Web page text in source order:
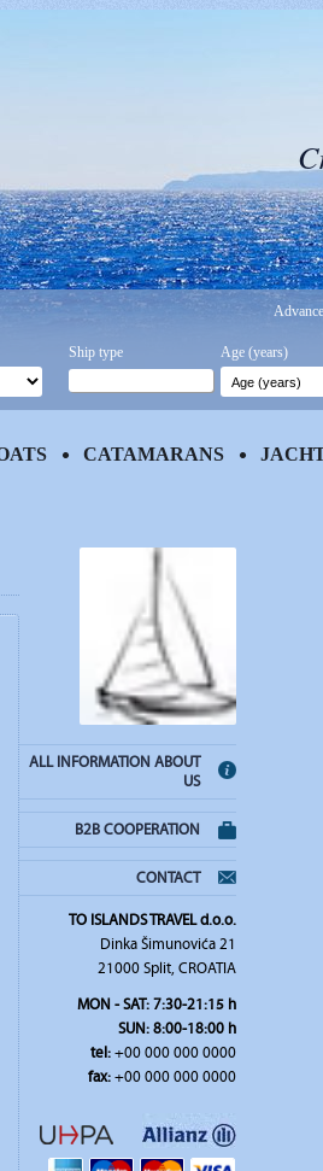
ALL INFORMATION ABOUT
US
B2B COOPERATION
CONTACT
TO ISLANDS TRAVEL d.o.o.
Dinka Šimunovića 21
21000 Split, CROATIA
MON - SAT: 7:30-21:15 h
SUN: 8:00-18:00 h
tel:+00 000 000 0000
fax:+00 000 000 0000
Ship type
Age (years)
CATAMARANS